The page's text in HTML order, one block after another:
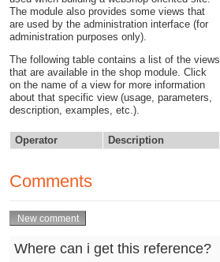
The module also provides some views that
are used by the administration interface (for
administration purposes only).
The following table contains a list of the views
that are available in the shop module. Click
on the name of a view for more information
about that specific view (usage, parameters,
description, examples, etc.).
Operator Description
Comments
Where can i get this reference?